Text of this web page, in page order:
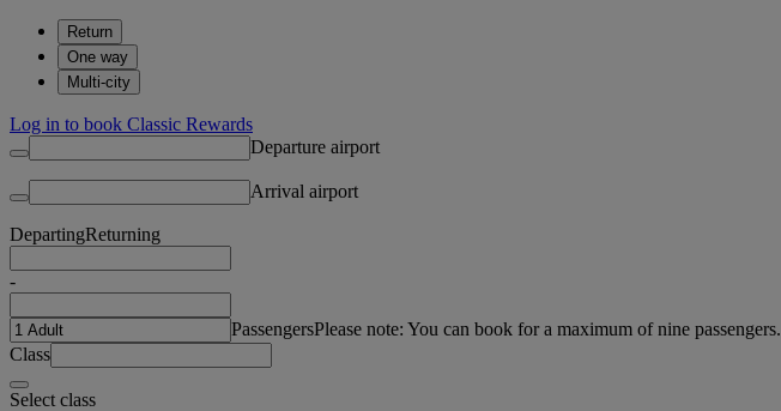
Return
One way
Multi-city
Log in to book Classic Rewards
Departure airport
Arrival airport
DepartingReturning
-
PassengersPlease note: You can book for a maximum of nine passengers.
Class
Select class